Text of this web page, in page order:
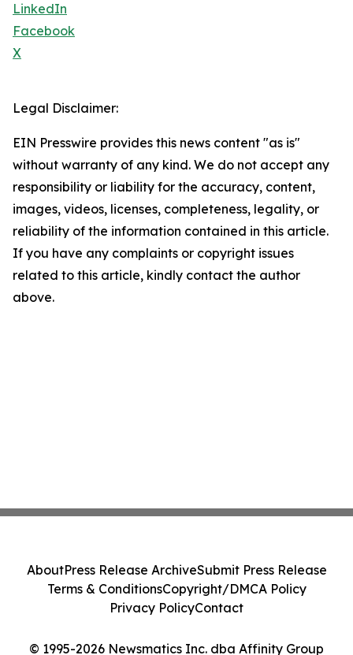
LinkedIn
Facebook
X
Legal Disclaimer:
EIN Presswire provides this news content "as is"
without warranty of any kind. We do not accept any
responsibility or liability for the accuracy, content,
images, videos, licenses, completeness, legality, or
reliability of the information contained in this article.
If you have any complaints or copyright issues
related to this article, kindly contact the author
above.
© 1995-2026 Newsmatics Inc. dba Affinity Group
AboutPress Release ArchiveSubmit Press Release
Terms & ConditionsCopyright/DMCA Policy
Privacy PolicyContact